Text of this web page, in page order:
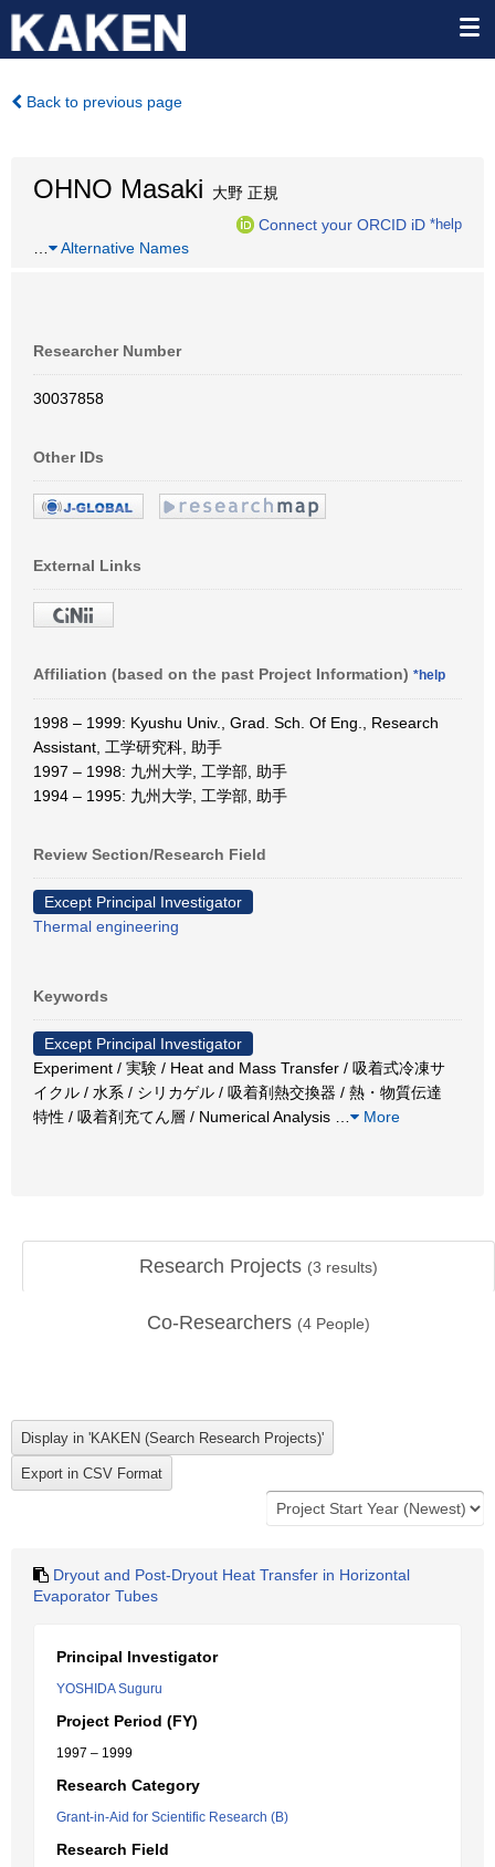
Back to previous page
OHNO Masaki 大野 正規
Connect your ORCID iD *help
Alternative Names
Researcher Number
30037858
Other IDs
External Links
Affiliation (based on the past Project Information) *help
1998 – 1999: Kyushu Univ., Grad. Sch. Of Eng., Research
Assistant, 工学研究科, 助手
1997 – 1998: 九州大学, 工学部, 助手
1994 – 1995: 九州大学, 工学部, 助手
Review Section/Research Field
Except Principal Investigator
Thermal engineering
Keywords
Except Principal Investigator
Experiment / 実験 / Heat and Mass Transfer / 吸着式冷凍サ
イクル / 水系 / シリカゲル / 吸着剤熱交換器 / 熱・物質伝達
特性 / 吸着剤充てん層 / Numerical Analysis
More
Research Projects (3 results)
Co-Researchers (4 People)
Dryout and Post-Dryout Heat Transfer in Horizontal
Evaporator Tubes
Principal Investigator
YOSHIDA Suguru
Project Period (FY)
1997 – 1999
Research Category
Grant-in-Aid for Scientific Research (B)
Research Field